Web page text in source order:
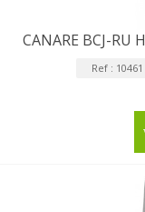
CANARE BCJ-
Ref : 10461